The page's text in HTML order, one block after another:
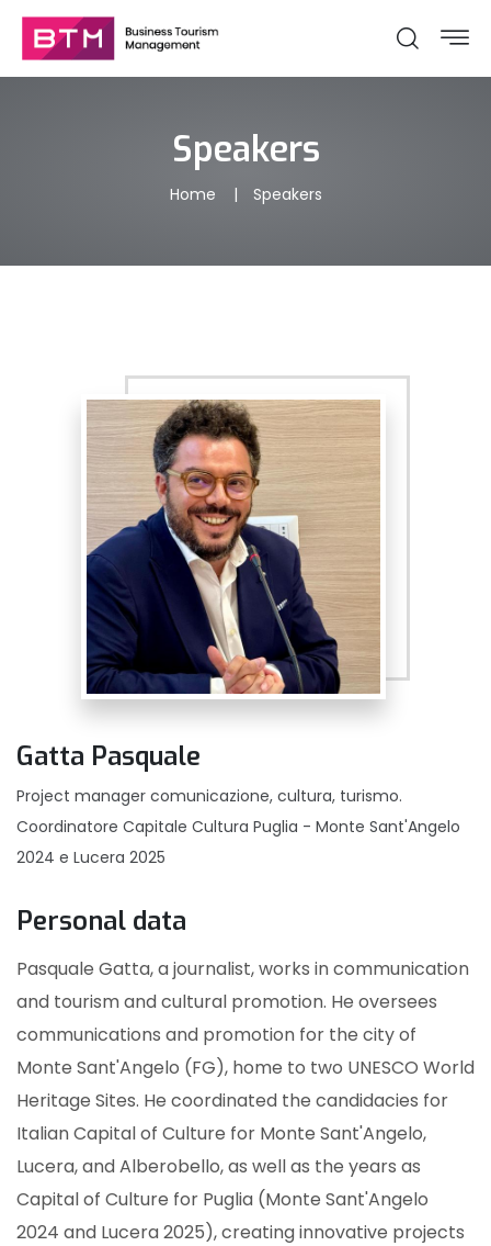
Speakers
Home Speakers
Gatta Pasquale
Project manager comunicazione, cultura, turismo.
Coordinatore Capitale Cultura Puglia - Monte Sant'Angelo
2024 e Lucera 2025
Personal data
Pasquale Gatta, a journalist, works in communication
and tourism and cultural promotion. He oversees
communications and promotion for the city of
Monte Sant'Angelo (FG), home to two UNESCO World
Heritage Sites. He coordinated the candidacies for
Italian Capital of Culture for Monte Sant'Angelo,
Lucera, and Alberobello, as well as the years as
Capital of Culture for Puglia (Monte Sant'Angelo
2024 and Lucera 2025), creating innovative projects